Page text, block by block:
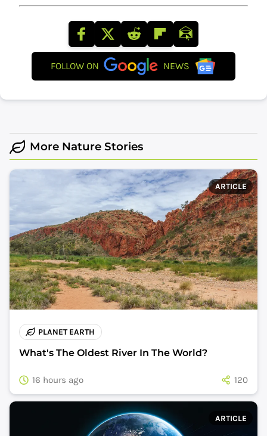
FOLLOW ON NEWS
More Nature Stories
ARTICLE
PLANET EARTH
What's The Oldest River In The World?
16 hours ago 120
ARTICLE